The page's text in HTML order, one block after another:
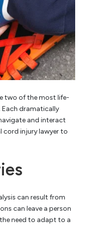
two of the most life-
. Each dramatically
and interact
cord injury lawyer to
can result from
can leave a person
need to adapt to a